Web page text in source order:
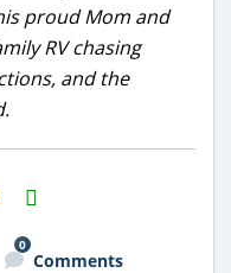
proud Mom and
RV chasing
and the
H2S
Email
0
Comments